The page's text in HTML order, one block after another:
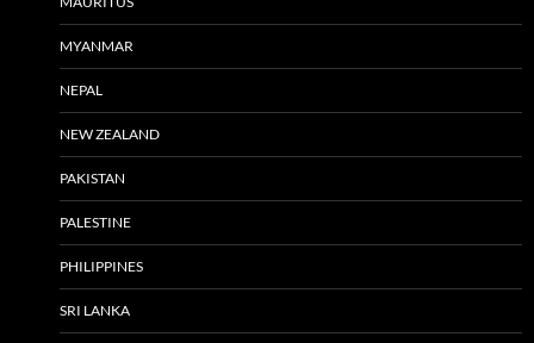
MYANMAR
NEPAL
NEW ZEALAND
PAKISTAN
PALESTINE
PHILIPPINES
SRI LANKA